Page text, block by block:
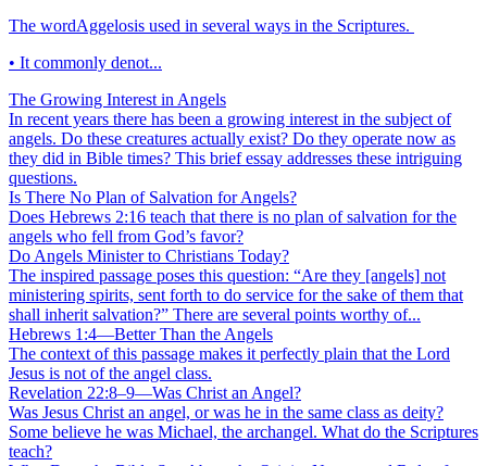
The wordAggelosis used in several ways in the Scriptures.
• It commonly denot...
The Growing Interest in Angels
In recent years there has been a growing interest in the subject of
angels. Do these creatures actually exist? Do they operate now as
they did in Bible times? This brief essay addresses these intriguing
questions.
Is There No Plan of Salvation for Angels?
Does Hebrews 2:16 teach that there is no plan of salvation for the
angels who fell from God’s favor?
Do Angels Minister to Christians Today?
The inspired passage poses this question: “Are they [angels] not
ministering spirits, sent forth to do service for the sake of them that
shall inherit salvation?” There are several points worthy of...
Hebrews 1:4—Better Than the Angels
The context of this passage makes it perfectly plain that the Lord
Jesus is not of the angel class.
Revelation 22:8–9—Was Christ an Angel?
Was Jesus Christ an angel, or was he in the same class as deity?
Some believe he was Michael, the archangel. What do the Scriptures
teach?